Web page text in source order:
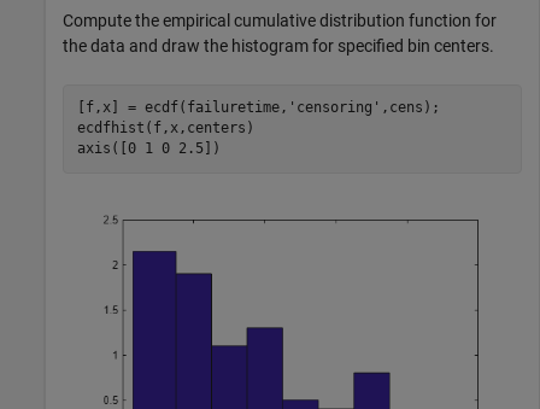
Compute the empirical cumulative distribution function for
the data and draw the histogram for specified bin centers.
[f,x] = ecdf(failuretime, 'censoring' ,cens);
ecdfhist(f,x,centers)
axis([0 1 0 2.5])